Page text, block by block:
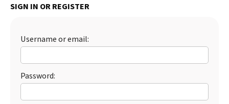
SIGN IN OR REGISTER
Username or email:
Password: